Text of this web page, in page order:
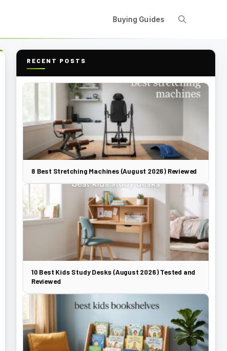
Buying Guides
RECENT POSTS
8 Best Stretching Machines (August 2026) Reviewed
10 Best Kids Study Desks (August 2026) Tested and
Reviewed